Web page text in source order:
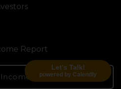
Let's Talk!
powered by Calendly
Report
Income Report